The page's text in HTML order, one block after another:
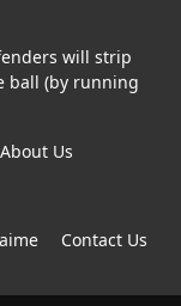
will strip
ball (by running
About Us
Contact Us